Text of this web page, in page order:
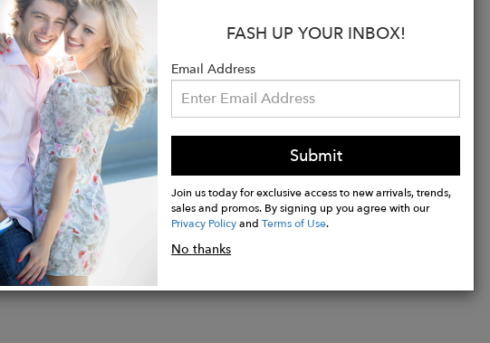
to be worn loosely fitted
5’10’’ (1.75 mt) and is wearing a size S
cotton
blouse with texture
with hem and wide waistband detail
hem with side slits
wash cold, do not bleach, tumbly dry gentle
FASH UP YOUR INBOX!
Email Address
Submit
Join us today for exclusive access to new arrivals, trends,
sales and promos. By signing up you agree with our
Privacy PolicyandTerms of Use.
No thanks